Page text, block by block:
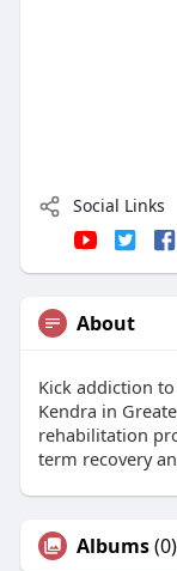
Social Links
About
Kick addiction
Kendra in
rehabilitation
term recovery
Albums(0)